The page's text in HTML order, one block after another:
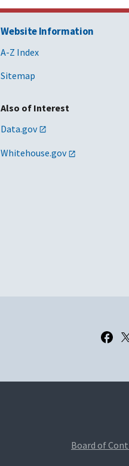
Website Information
A-Z Index
Sitemap
Also of Interest
Data.gov
Whitehouse.gov
Board of